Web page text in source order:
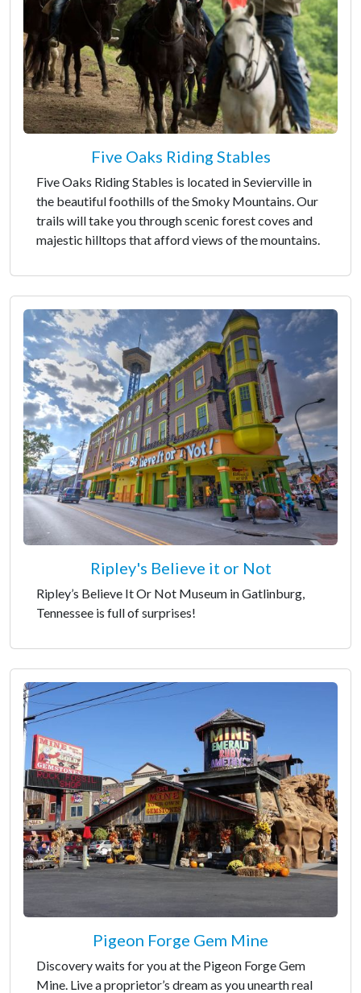
Five Oaks Riding Stables
Five Oaks Riding Stables is located in Sevierville in
the beautiful foothills of the Smoky Mountains. Our
trails will take you through scenic forest coves and
majestic hilltops that afford views of the mountains.
Ripley's Believe it or Not
Ripley’s Believe It Or Not Museum in Gatlinburg,
Tennessee is full of surprises!
Pigeon Forge Gem Mine
Discovery waits for you at the Pigeon Forge Gem
Mine. Live a proprietor’s dream as you unearth real